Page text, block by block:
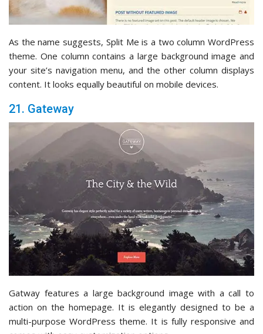
As the name suggests, Split Me is a two column WordPress
theme. One column contains a large background image and
your site’s navigation menu, and the other column displays
content. It looks equally beautiful on mobile devices.
21. Gateway
Gatway features a large background image with a call to
action on the homepage. It is elegantly designed to be a
multi-purpose WordPress theme. It is fully responsive and